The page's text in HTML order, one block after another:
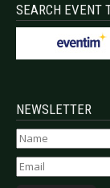
SEARCH EVENT
NEWSLETTER